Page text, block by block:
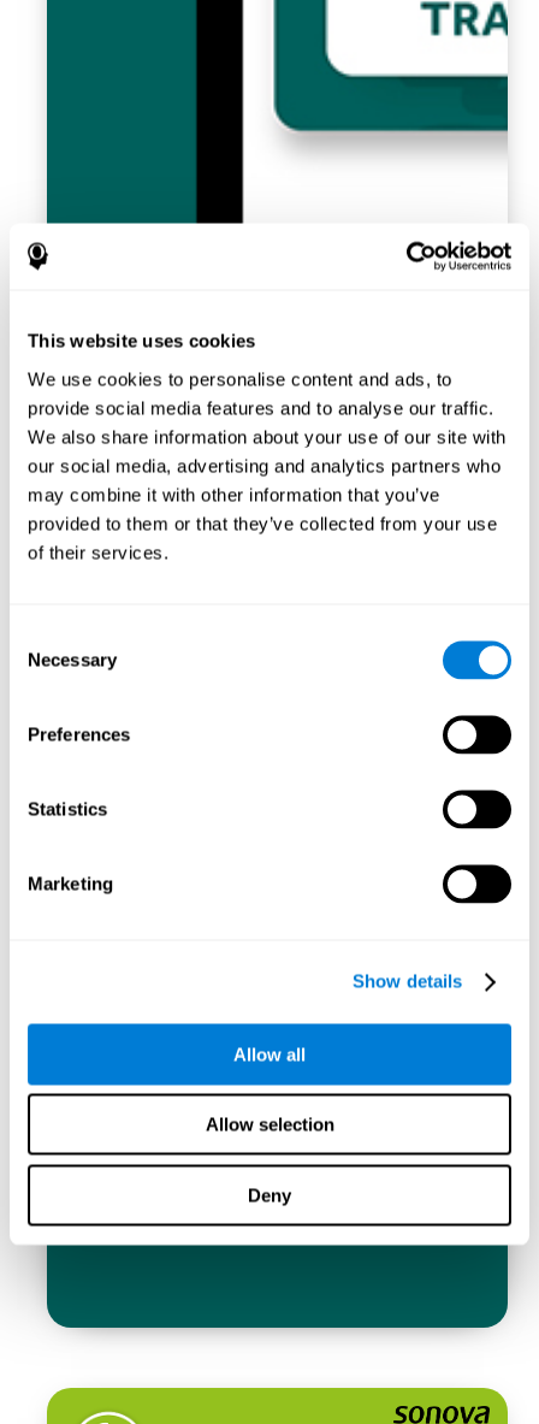
This website uses cookies
We use cookies to personalise content and ads, to
provide social media features and to analyse our traffic.
We also share information about your use of our site with
our social media, advertising and analytics partners who
may combine it with other information that you’ve
provided to them or that they’ve collected from your use
of their services.
Selection
Necessary
Preferences
Statistics
Marketing
Show details
Allow all
Allow selection
Deny